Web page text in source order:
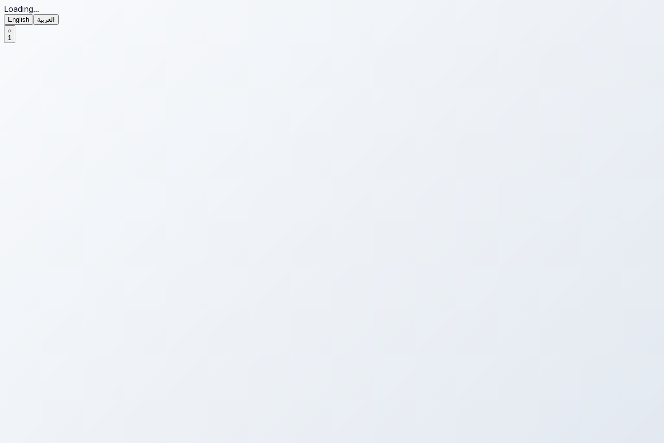
Loading...
English العربية
1